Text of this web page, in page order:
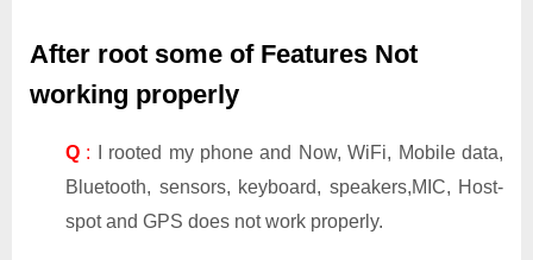
After root some of Features Not
working properly
Q : I rooted my phone and Now, WiFi, Mobile data,
Bluetooth, sensors, keyboard, speakers,MIC, Host-
spot and GPS does not work properly.